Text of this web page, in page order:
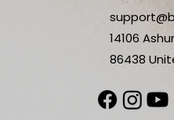
14106
86438